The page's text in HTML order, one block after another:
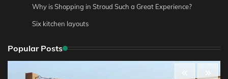
Why is Shopping in Stroud Such a Great Experience?
Six kitchen layouts
Popular Posts